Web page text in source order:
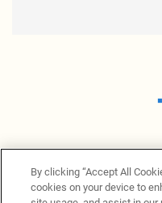
By clicking “Accept All
cookies on your device to